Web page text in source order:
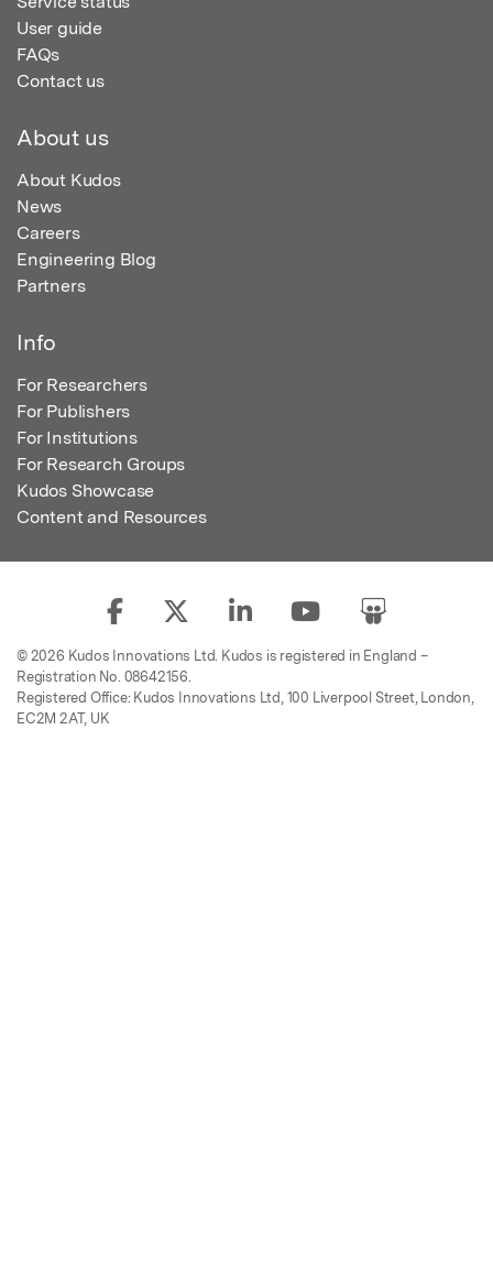
User guide
FAQs
Contact us
About us
About Kudos
News
Careers
Engineering Blog
Partners
Info
For Researchers
For Publishers
For Institutions
For Research Groups
Kudos Showcase
Content and Resources
© 2026 Kudos Innovations Ltd. Kudos is registered in England –
Registration No. 08642156.
Registered Office: Kudos Innovations Ltd, 100 Liverpool Street, London,
EC2M 2AT, UK